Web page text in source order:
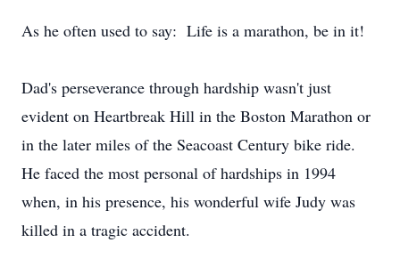
As he often used to say: Life is a marathon, be in it!
Dad's perseverance through hardship wasn't just
evident on Heartbreak Hill in the Boston Marathon or
in the later miles of the Seacoast Century bike ride.
He faced the most personal of hardships in 1994
when, in his presence, his wonderful wife Judy was
killed in a tragic accident.